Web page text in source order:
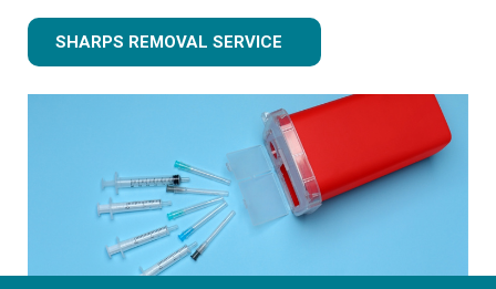
SHARPS REMOVAL SERVICE